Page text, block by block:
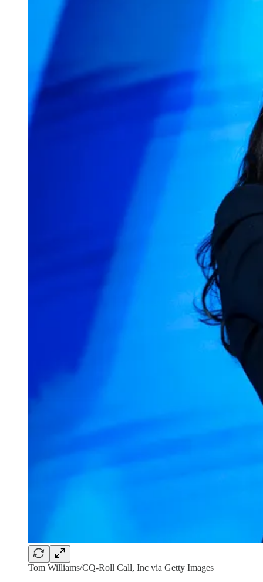
Tom Williams/CQ-Roll Call, Inc via Getty Images